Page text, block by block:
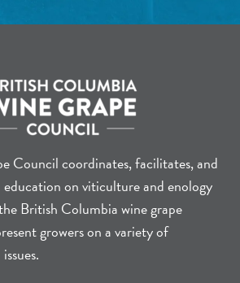
Council coordinates, facilitates, and
education on viticulture and enology
British Columbia wine grape
growers on a variety of